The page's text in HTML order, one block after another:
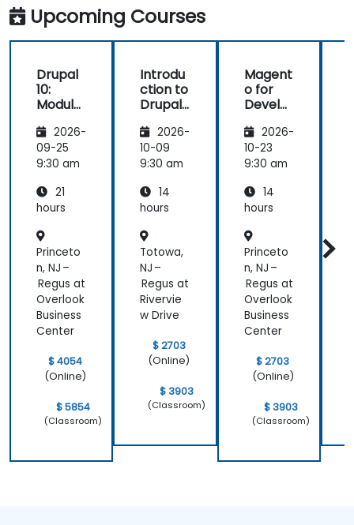
the
the
meeting.
Upcoming Courses
Drupal
10:
Module
pment
and
DevOps
Azure
2026-
09-25
9:30 am
21
hours
Princeto
n, NJ –
Regus at
Overlook
Business
Center
$ 4054
(Online)
$ 5854
(Classroom)
Introdu
ction to
Drupal
2026-
10-09
9:30 am
14
hours
Totowa,
NJ –
Regus at
Rivervie
w Drive
$ 2703
(Online)
$ 3903
(Classroom)
Magent
o for
Develo
2026-
10-23
9:30 am
14
hours
Princeto
n, NJ –
Regus at
Overlook
Business
Center
$ 2703
(Online)
$ 3903
(Classroom)